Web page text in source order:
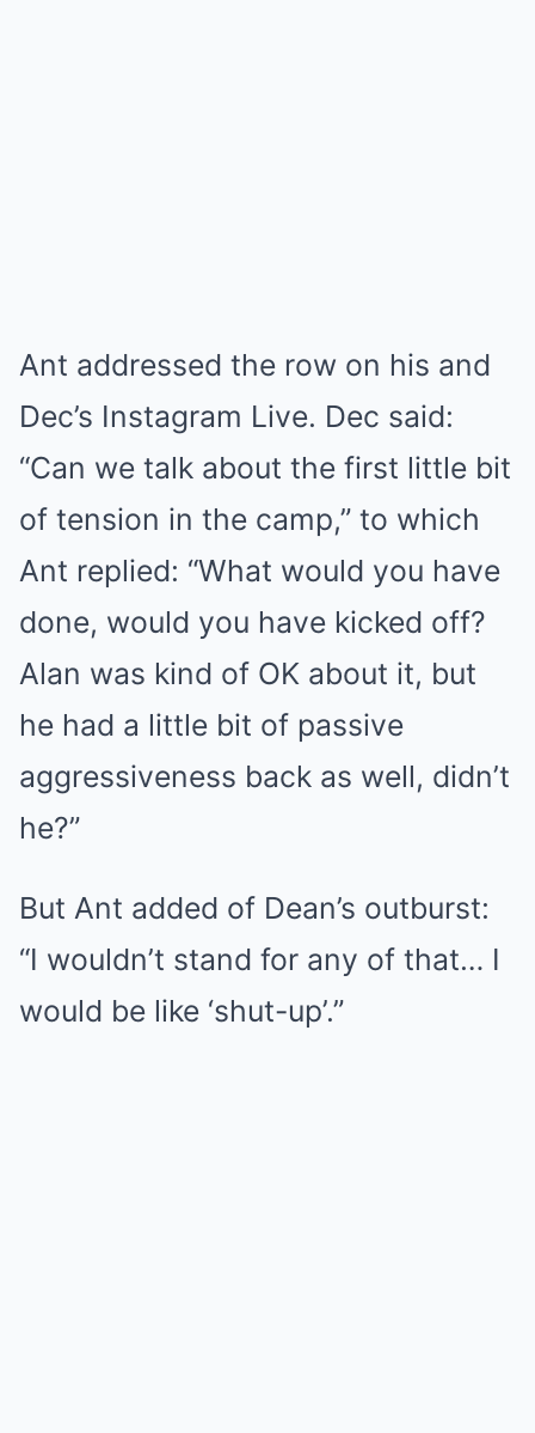
Ant addressed the row on his and
Dec’s Instagram Live. Dec said:
“Can we talk about the first little bit
of tension in the camp,” to which
Ant replied: “What would you have
done, would you have kicked off?
Alan was kind of OK about it, but
he had a little bit of passive
aggressiveness back as well, didn’t
he?”
But Ant added of Dean’s outburst:
“I wouldn’t stand for any of that… I
would be like ‘shut-up’.”